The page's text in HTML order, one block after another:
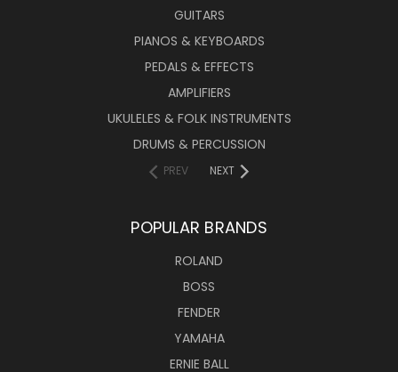
GUITARS
PIANOS & KEYBOARDS
PEDALS & EFFECTS
AMPLIFIERS
UKULELES & FOLK INSTRUMENTS
DRUMS & PERCUSSION
PREV NEXT
POPULAR BRANDS
ROLAND
BOSS
FENDER
YAMAHA
ERNIE BALL